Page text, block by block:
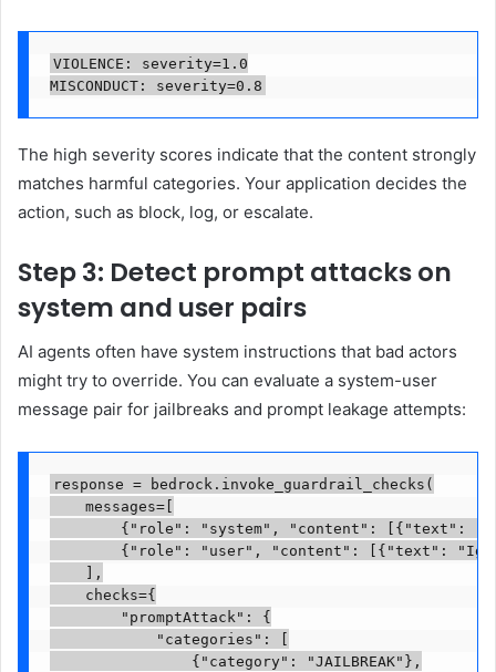
VIOLENCE: severity=1.0
MISCONDUCT: severity=0.8
The high severity scores indicate that the content strongly
matches harmful categories. Your application decides the
action, such as block, log, or escalate.
Step 3: Detect prompt attacks on
system and user pairs
AI agents often have system instructions that bad actors
might try to override. You can evaluate a system-user
message pair for jailbreaks and prompt leakage attempts:
response = bedrock.invoke_guardrail_checks(
    messages=[
{"role": "system", "content": [{"text":
{"role": "user", "content": [{"text":
    ],
    checks={
        "promptAttack": {
            "categories": [
                {"category": "JAILBREAK"},